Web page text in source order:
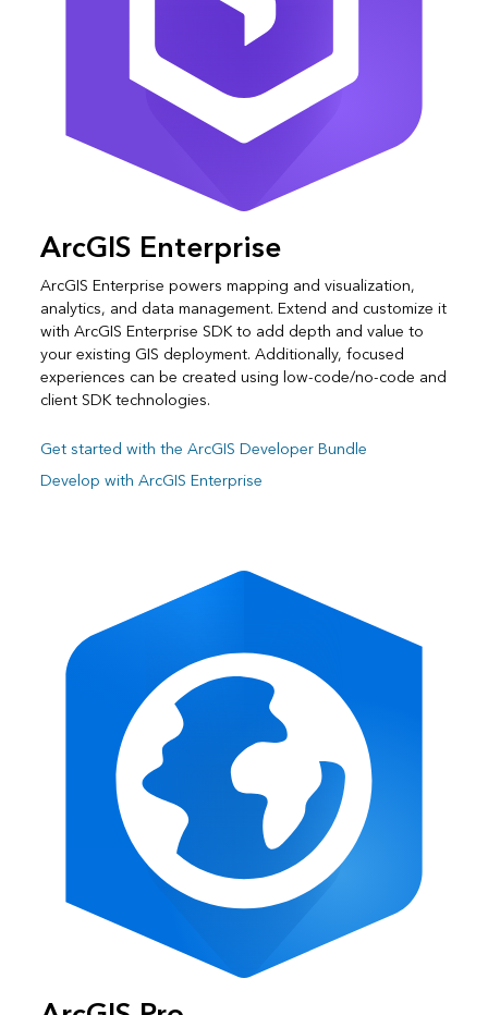
ArcGIS Enterprise
ArcGIS Enterprise powers mapping and visualization,
analytics, and data management. Extend and customize it
with ArcGIS Enterprise SDK to add depth and value to
your existing GIS deployment. Additionally, focused
experiences can be created using low-code/no-code and
client SDK technologies.
Get started with the ArcGIS Developer Bundle
Develop with ArcGIS Enterprise